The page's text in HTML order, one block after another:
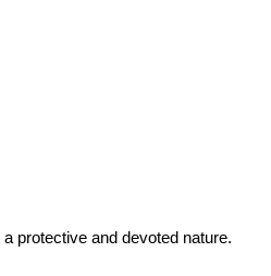
protective and devoted nature.